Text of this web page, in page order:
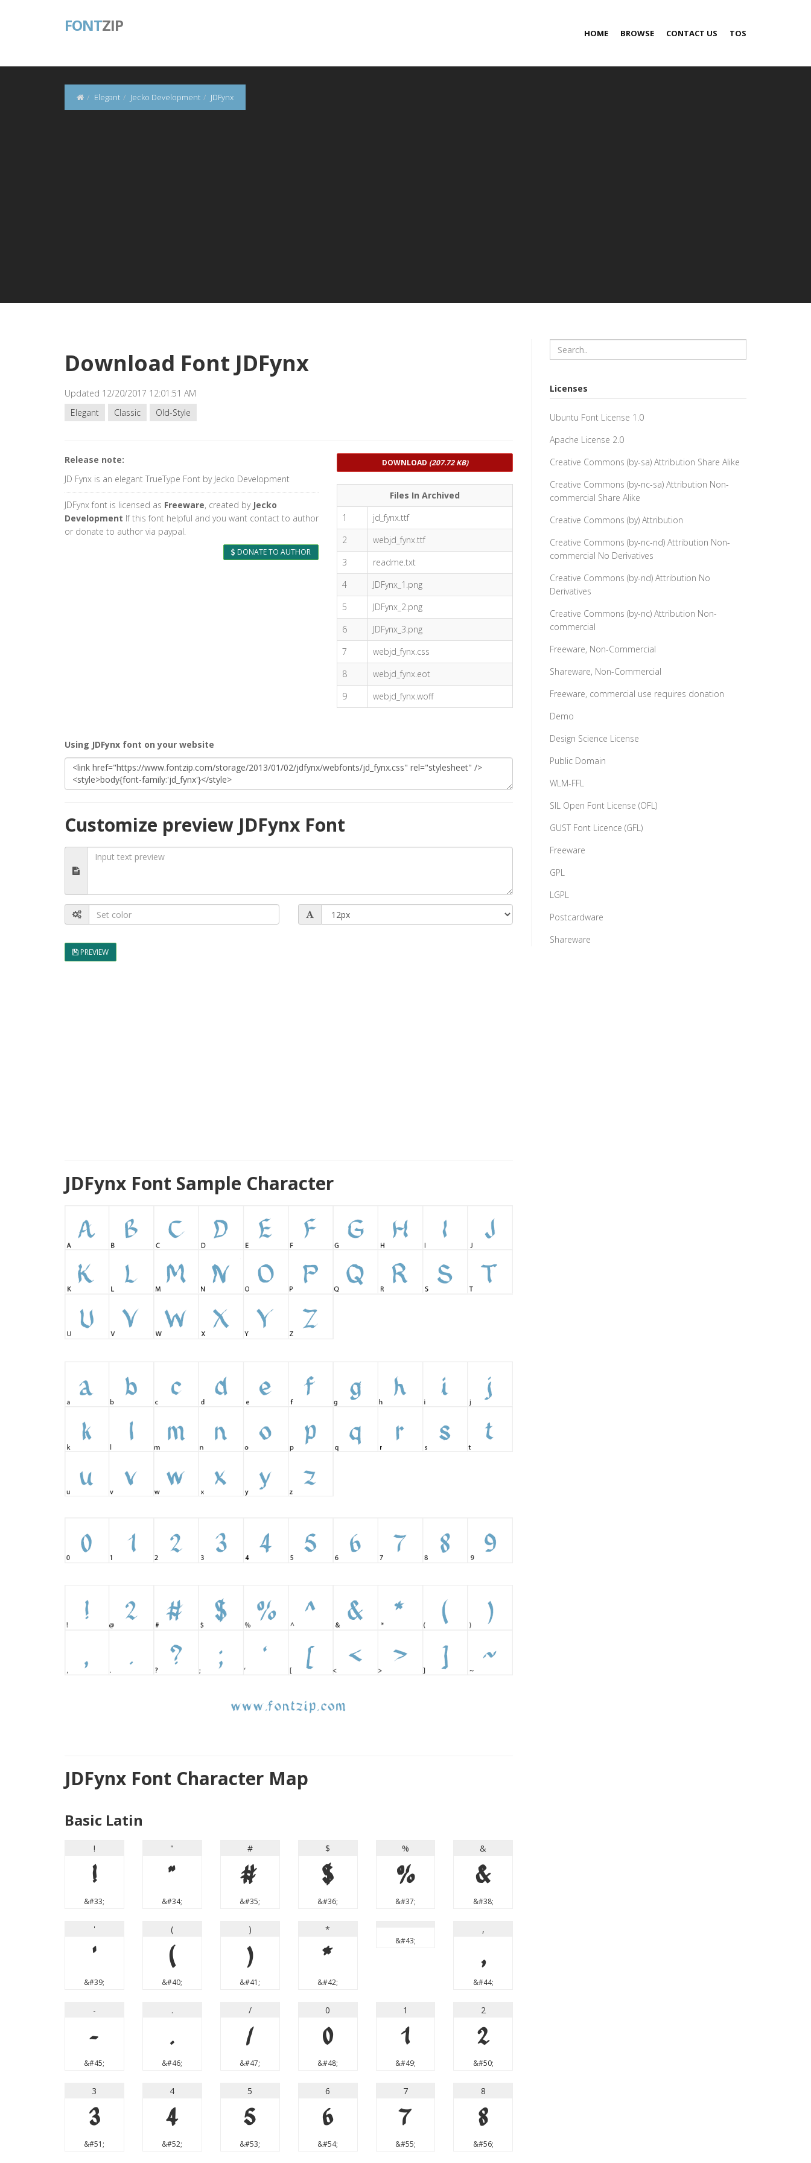
FONTZIP HOME BROWSE CONTACT US TOS
Elegant Jecko Development JDFynx
Download Font JDFynx
Updated 12/20/2017 12:01:51 AM
Elegant
Classic Old-Style
Release note:
JD Fynx is an elegant TrueType Font by Jecko Development
JDFynx font is licensed as Freeware, created by Jecko
Development If this font helpful and you want contact to author
or donate to author via paypal.
DONATE TO AUTHOR
DOWNLOAD (207.72 KB)
Files In Archived
1
jd_fynx.ttf
2
webjd_fynx.ttf
3
readme.txt
4
JDFynx_1.png
5
JDFynx_2.png
6
JDFynx_3.png
7
webjd_fynx.css
8
webjd_fynx.eot
9
webjd_fynx.woff
Using JDFynx font on your website
Customize preview JDFynx Font
PREVIEW
JDFynx Font Sample Character
JDFynx Font Character Map
Basic Latin
!
!
&#33;
"
"
&#34;
#
#
&#35;
$
$
&#36;
%
%
&#37;
&
&
&#38;
'
'
&#39;
(
(
&#40;
)
)
&#41;
*
*
&#42;
&#43;
,
,
&#44;
-
-
&#45;
.
.
&#46;
/
/
&#47;
0
0
&#48;
1
1
&#49;
2
2
&#50;
3
3
&#51;
4
4
&#52;
5
5
&#53;
6
6
&#54;
7
7
&#55;
8
8
&#56;
Licenses
Ubuntu Font License 1.0
Apache License 2.0
Creative Commons (by-sa) Attribution Share Alike
Creative Commons (by-nc-sa) Attribution Non-
commercial Share Alike
Creative Commons (by) Attribution
Creative Commons (by-nc-nd) Attribution Non-
commercial No Derivatives
Creative Commons (by-nd) Attribution No
Derivatives
Creative Commons (by-nc) Attribution Non-
commercial
Freeware, Non-Commercial
Shareware, Non-Commercial
Freeware, commercial use requires donation
Demo
Design Science License
Public Domain
WLM-FFL
SIL Open Font License (OFL)
GUST Font Licence (GFL)
Freeware
GPL
LGPL
Postcardware
Shareware